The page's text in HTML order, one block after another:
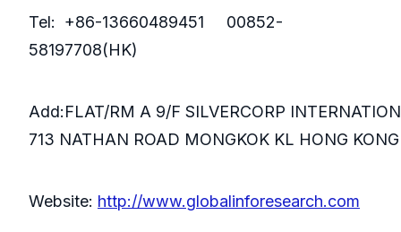
Tel: +86-13660489451 00852-
58197708(HK)
Add:FLAT/RM A 9/F SILVERCORP
713 NATHAN ROAD MONGKOK KL HONG KONG
Website: http://www.globalinforesearch.com